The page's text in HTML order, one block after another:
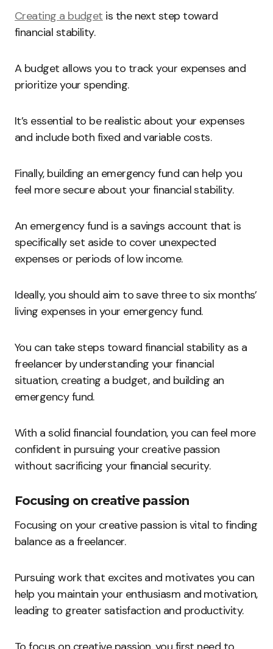
Creating a budget is the next step toward
financial stability.
A budget allows you to track your expenses and
prioritize your spending.
It’s essential to be realistic about your expenses
and include both fixed and variable costs.
Finally, building an emergency fund can help you
feel more secure about your financial stability.
An emergency fund is a savings account that is
specifically set aside to cover unexpected
expenses or periods of low income.
Ideally, you should aim to save three to six months’
living expenses in your emergency fund.
You can take steps toward financial stability as a
freelancer by understanding your financial
situation, creating a budget, and building an
emergency fund.
With a solid financial foundation, you can feel more
confident in pursuing your creative passion
without sacrificing your financial security.
Focusing on creative passion
Focusing on your creative passion is vital to finding
balance as a freelancer.
Pursuing work that excites and motivates you can
help you maintain your enthusiasm and motivation,
leading to greater satisfaction and productivity.